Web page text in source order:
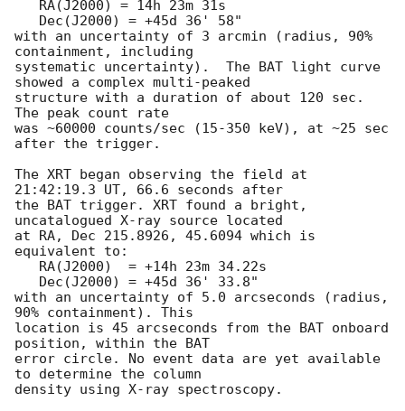
with an uncertainty of 3 arcmin (radius, 90%
containment, including
systematic uncertainty).  The BAT light curve
showed a complex multi-peaked
structure with a duration of about 120 sec.
The peak count rate
was ~60000 counts/sec (15-350 keV), at ~25 sec
after the trigger.
The XRT began observing the field at
21:42:19.3 UT, 66.6 seconds after
the BAT trigger. XRT found a bright,
uncatalogued X-ray source located
at RA, Dec 215.8926, 45.6094 which is
equivalent to:
with an uncertainty of 5.0 arcseconds (radius,
90% containment). This
location is 45 arcseconds from the BAT onboard
position, within the BAT
error circle. No event data are yet available
to determine the column
density using X-ray spectroscopy.